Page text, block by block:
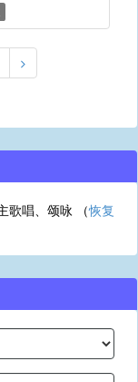
歌唱、颂咏 （恢复